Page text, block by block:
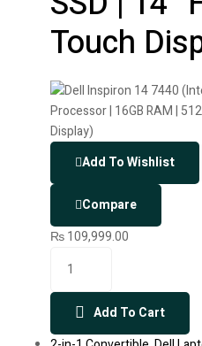
Touch
Add To Wishlist
Compare
₨109,999.00
Add To Cart